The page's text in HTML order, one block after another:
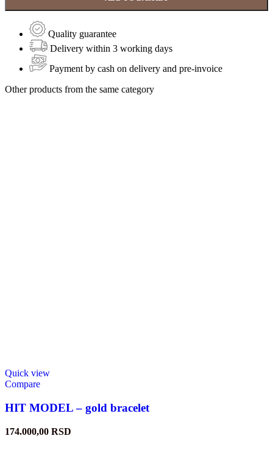
Quality guarantee
Delivery within 3 working days
Payment by cash on delivery and pre-invoice
Other products from the same category
Quick view
Compare
HIT MODEL – gold bracelet
174.000,00 RSD